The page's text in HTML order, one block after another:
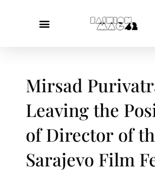
Mirsad
Leaving the
of Director of
Sarajevo Film